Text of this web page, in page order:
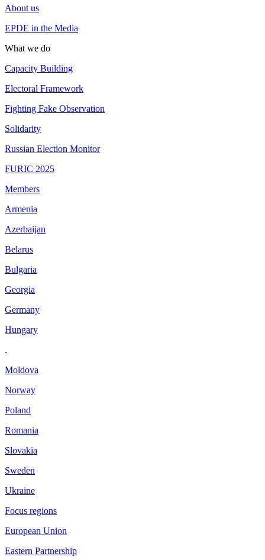
About us
EPDE in the Media
What we do
Capacity Building
Electoral Framework
Fighting Fake Observation
Solidarity
Russian Election Monitor
FURIC 2025
Members
Armenia
Azerbaijan
Belarus
Bulgaria
Georgia
Germany
Hungary
.
Moldova
Norway
Poland
Romania
Slovakia
Sweden
Ukraine
Focus regions
European Union
Eastern Partnership